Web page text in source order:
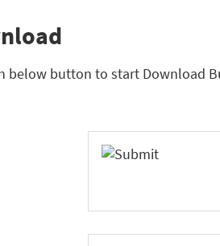
below button to start Download